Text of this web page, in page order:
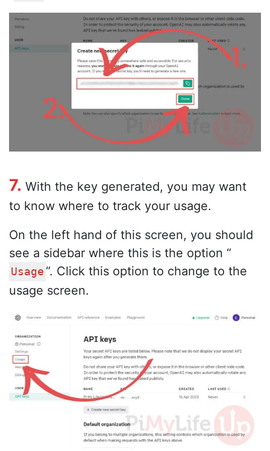
7. With the key generated, you may want
to know where to track your usage.
On the left hand of this screen, you should
see a sidebar where this is the option “
Usage “. Click this option to change to the
usage screen.